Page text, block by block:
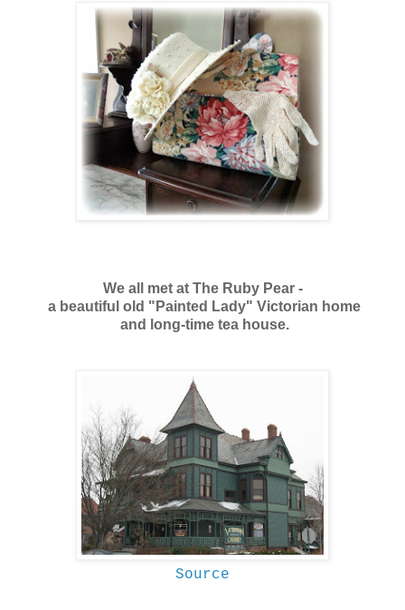
We all met at The Ruby Pear -
a beautiful old "Painted Lady" Victorian home
and
long-time tea house.
Source